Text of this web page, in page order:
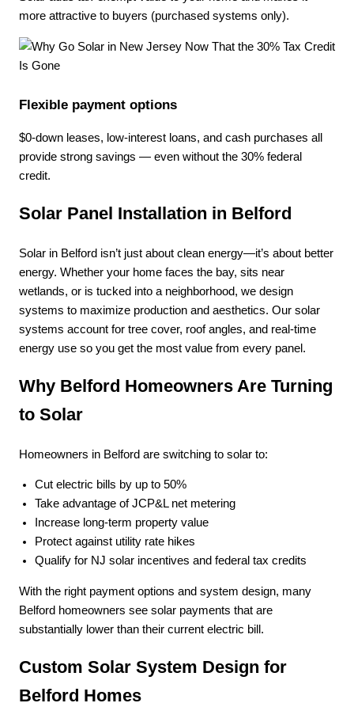
more attractive to buyers (purchased systems only).
Flexible payment options
$0-down leases, low-interest loans, and cash purchases all
provide strong savings — even without the 30% federal
credit.
Solar Panel Installation in Belford
Solar in Belford isn’t just about clean energy—it’s about better
energy. Whether your home faces the bay, sits near
wetlands, or is tucked into a neighborhood, we design
systems to maximize production and aesthetics. Our solar
systems account for tree cover, roof angles, and real-time
energy use so you get the most value from every panel.
Why Belford Homeowners Are Turning
to Solar
Homeowners in Belford are switching to solar to:
Cut electric bills by up to 50%
Take advantage of JCP&L net metering
Increase long-term property value
Protect against utility rate hikes
Qualify for NJ solar incentives and federal tax credits
With the right payment options and system design, many
Belford homeowners see solar payments that are
substantially lower than their current electric bill.
Custom Solar System Design for
Belford Homes